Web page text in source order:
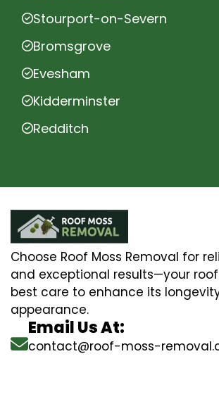
Stourport-on-Severn
Bromsgrove
Evesham
Kidderminster
Redditch
Choose Roof Moss Removal for
and exceptional results—your
best care to enhance its
appearance.
Email Us At:
contact@roof-moss-